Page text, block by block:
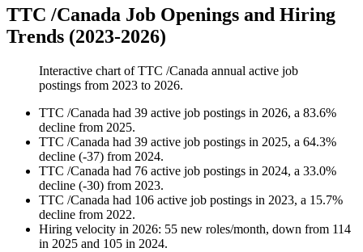
TTC /Canada Job Openings and Hiring
Trends (2023-2026)
Interactive chart ofTTC /Canada annual active job
postings from 2023 to 2026.
TTC /Canada had 39 active job postings in 2026, a 83.6%
decline from 2025.
TTC /Canada had 39 active job postings in 2025, a 64.3%
decline (-37) from 2024.
TTC /Canada had 76 active job postings in 2024, a 33.0%
decline (-30) from 2023.
TTC /Canada had 106 active job postings in 2023, a 15.7%
decline from 2022.
Hiring velocity in 2026: 55 new roles/month, down from 114
in 2025 and 105 in 2024.